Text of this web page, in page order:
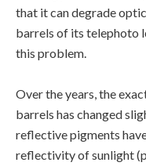
that it can degrade
barrels of its telephoto
this problem.
Over the years, the
barrels has changed
reflective pigments
reflectivity of sunlight